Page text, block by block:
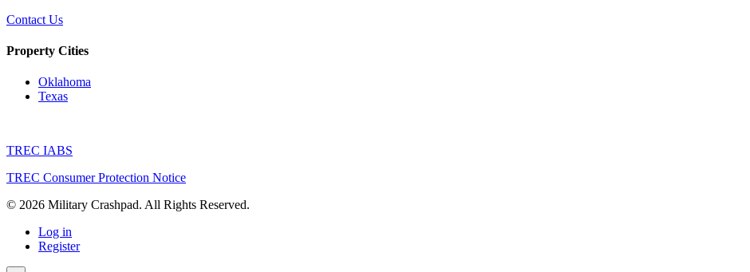
Contact Us
Property Cities
Oklahoma
Texas
TREC IABS
TREC Consumer Protection Notice
© 2026 Military Crashpad. All Rights Reserved.
Log in
Register